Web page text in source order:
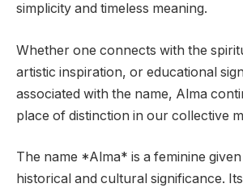
simplicity and timeless meaning.
Whether one connects with the
artistic inspiration, or educational
associated with the name, Alma
place of distinction in our collective
The name *Alma* is a feminine
historical and cultural significance.